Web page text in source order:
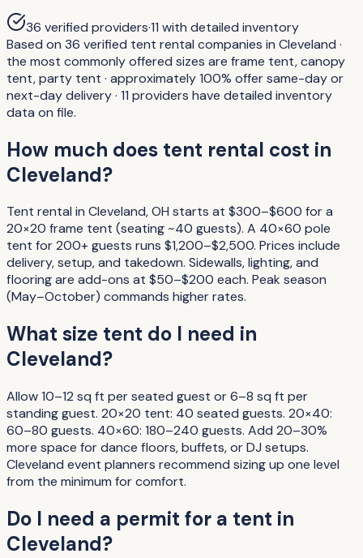
36 verified providers·11 with detailed inventory
Based on 36 verified tent rental companies in Cleveland ·
the most commonly offered sizes are frame tent, canopy
tent, party tent · approximately 100% offer same-day or
next-day delivery · 11 providers have detailed inventory
data on file.
How much does tent rental cost in
Cleveland?
Tent rental in Cleveland, OH starts at $300–$600 for a
20×20 frame tent (seating ~40 guests). A 40×60 pole
tent for 200+ guests runs $1,200–$2,500. Prices include
delivery, setup, and takedown. Sidewalls, lighting, and
flooring are add-ons at $50–$200 each. Peak season
(May–October) commands higher rates.
What size tent do I need in
Cleveland?
Allow 10–12 sq ft per seated guest or 6–8 sq ft per
standing guest. 20×20 tent: 40 seated guests. 20×40:
60–80 guests. 40×60: 180–240 guests. Add 20–30%
more space for dance floors, buffets, or DJ setups.
Cleveland event planners recommend sizing up one level
from the minimum for comfort.
Do I need a permit for a tent in
Cleveland?